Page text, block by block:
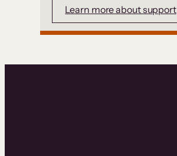
Learn more about support